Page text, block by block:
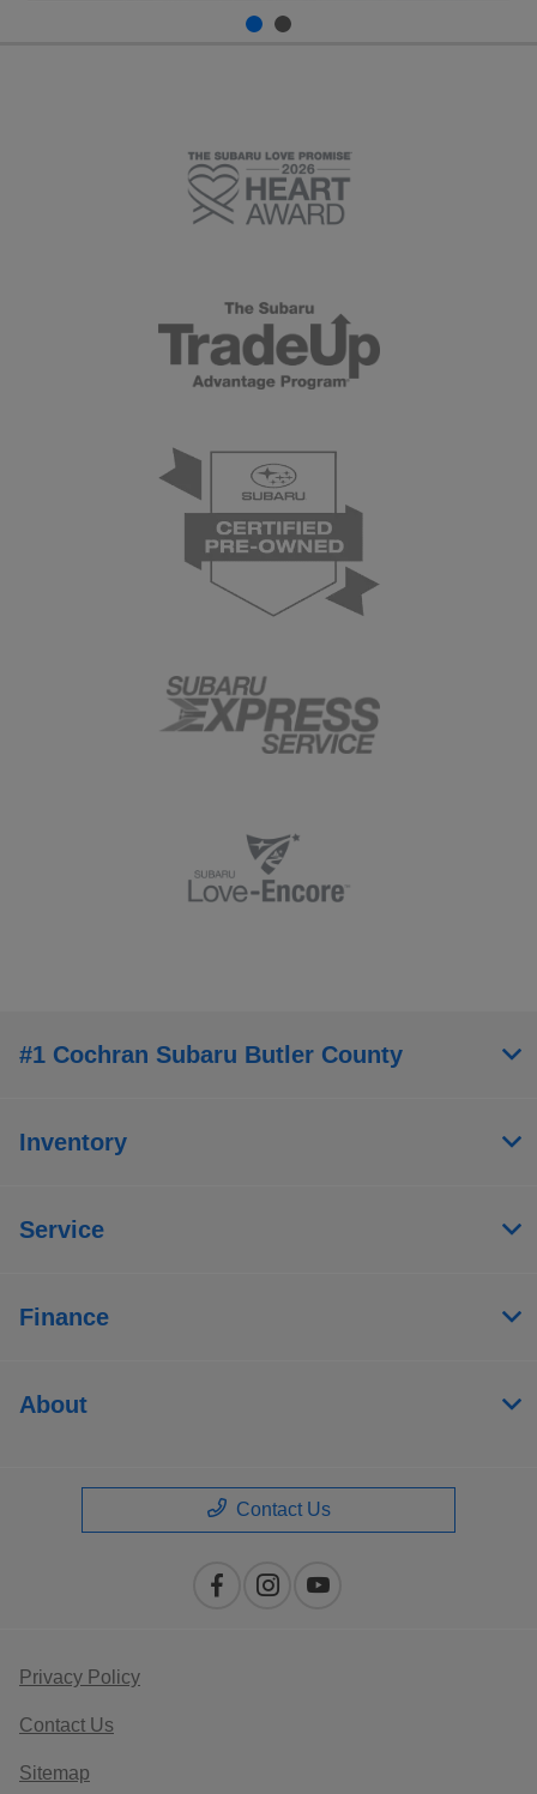
#1 Cochran Subaru Butler County
Inventory
Service
Finance
About
Contact Us
Privacy Policy
Contact Us
Sitemap